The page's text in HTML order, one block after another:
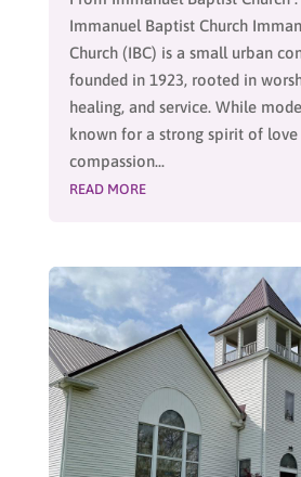
Immanuel Baptist Church
Church (IBC) is a small urban
founded in 1923, rooted in
healing, and service. While
known for a strong spirit of love
compassion...
READ MORE